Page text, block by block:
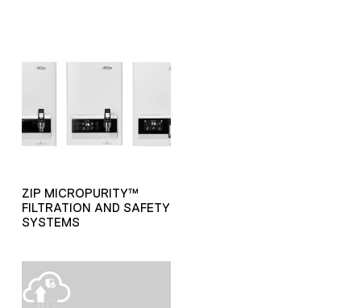
ZIP MICROPURITY™
FILTRATION AND SAFETY
SYSTEMS